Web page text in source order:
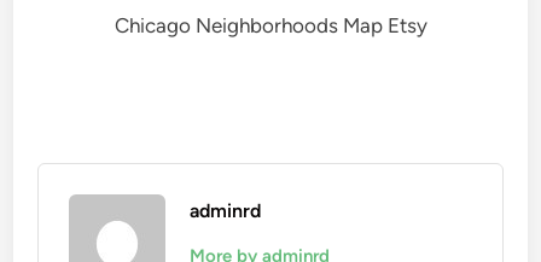
Chicago Neighborhoods Map Etsy
adminrd
More by adminrd